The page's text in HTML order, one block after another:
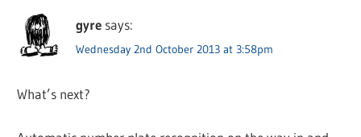
gyre says:
Wednesday 2nd October 2013 at 3:58pm
What’s next?